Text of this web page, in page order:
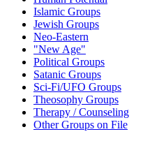
Islamic Groups
Jewish Groups
Neo-Eastern
"New Age"
Political Groups
Satanic Groups
Sci-Fi/UFO Groups
Theosophy Groups
Therapy / Counseling
Other Groups on File